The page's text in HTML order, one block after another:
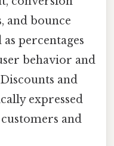
and bounce
percentages
behavior and
and
expressed
and